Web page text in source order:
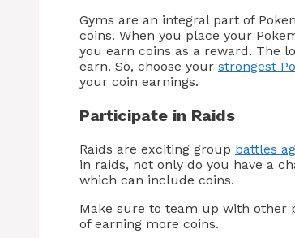
Gyms are an integral part of
coins. When you place your
you earn coins as a reward. The
earn. So, choose your strongest
your coin earnings.
Participate in Raids
Raids are exciting group battles
in raids, not only do you have a
which can include coins.
Make sure to team up with other
of earning more coins.